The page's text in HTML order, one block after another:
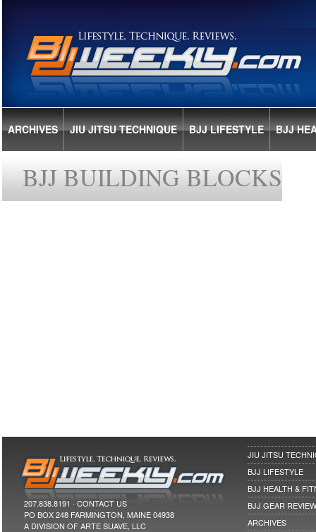
ARCHIVES JIU JITSU TECHNIQUE BJJ LIFESTYLE BJJ
BJJ BUILDING BLOCKS
JIU JITSU
BJJ LIFESTYLE
BJJ HEALTH &
BJJ GEAR
ARCHIVES
207.838.8191 · CONTACT US
PO BOX 248 FARMINGTON, MAINE 04938
A DIVISION OF ARTE SUAVE, LLC